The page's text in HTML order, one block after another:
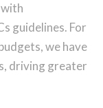
guidelines. For
we have
driving greater